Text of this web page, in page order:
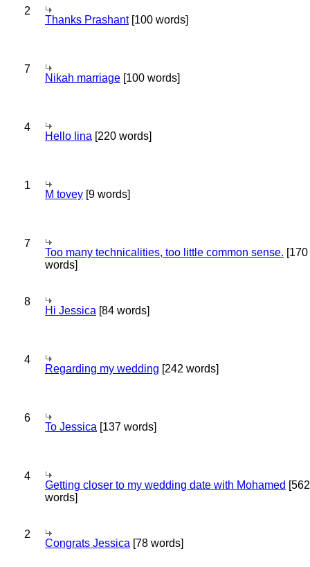
2
Thanks Prashant[100 words]
7
Nikah marriage [100 words]
4
Hello lina [220 words]
1
M tovey [9 words]
7
Too many technicalities, too little common sense. [170
words]
8
Hi Jessica [84 words]
4
Regarding my wedding [242 words]
6
To Jessica [137 words]
4
Getting closer to my wedding date with Mohamed [562
words]
2
Congrats Jessica [78 words]